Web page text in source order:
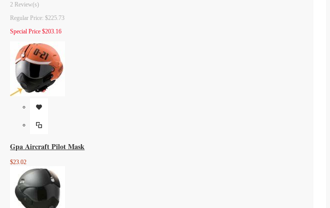
2 Review(s)
Regular Price: $225.73
Special Price $203.16
Gpa Aircraft Pilot Mask
$23.02